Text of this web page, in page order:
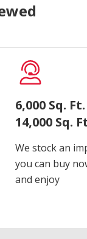
6,000 Sq.
14,000 Sq.
We stock an
you can buy
and enjoy